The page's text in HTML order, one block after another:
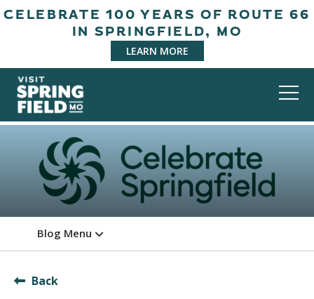
CELEBRATE 100 YEARS OF ROUTE 66
IN SPRINGFIELD, MO
LEARN MORE
Blog Menu
Back